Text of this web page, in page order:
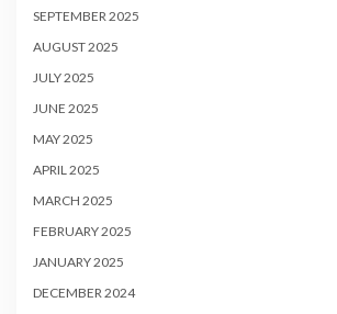
SEPTEMBER 2025
AUGUST 2025
JULY 2025
JUNE 2025
MAY 2025
APRIL 2025
MARCH 2025
FEBRUARY 2025
JANUARY 2025
DECEMBER 2024